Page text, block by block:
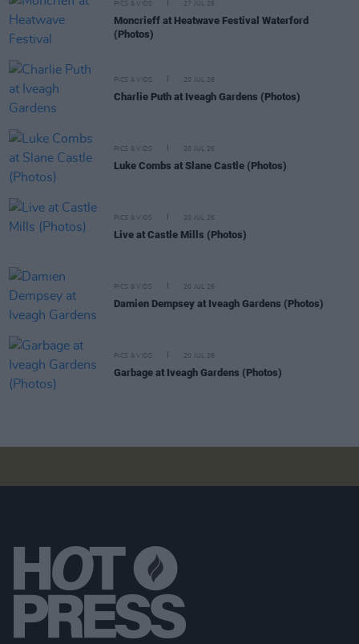
PICS & VIDS 27 JUL 26
Moncrieff at Heatwave Festival Waterford
(Photos)
PICS & VIDS 20 JUL 26
Charlie Puth at Iveagh Gardens (Photos)
PICS & VIDS 20 JUL 26
Luke Combs at Slane Castle (Photos)
PICS & VIDS 20 JUL 26
Live at Castle Mills (Photos)
PICS & VIDS 20 JUL 26
Damien Dempsey at Iveagh Gardens (Photos)
PICS & VIDS 20 JUL 26
Garbage at Iveagh Gardens (Photos)